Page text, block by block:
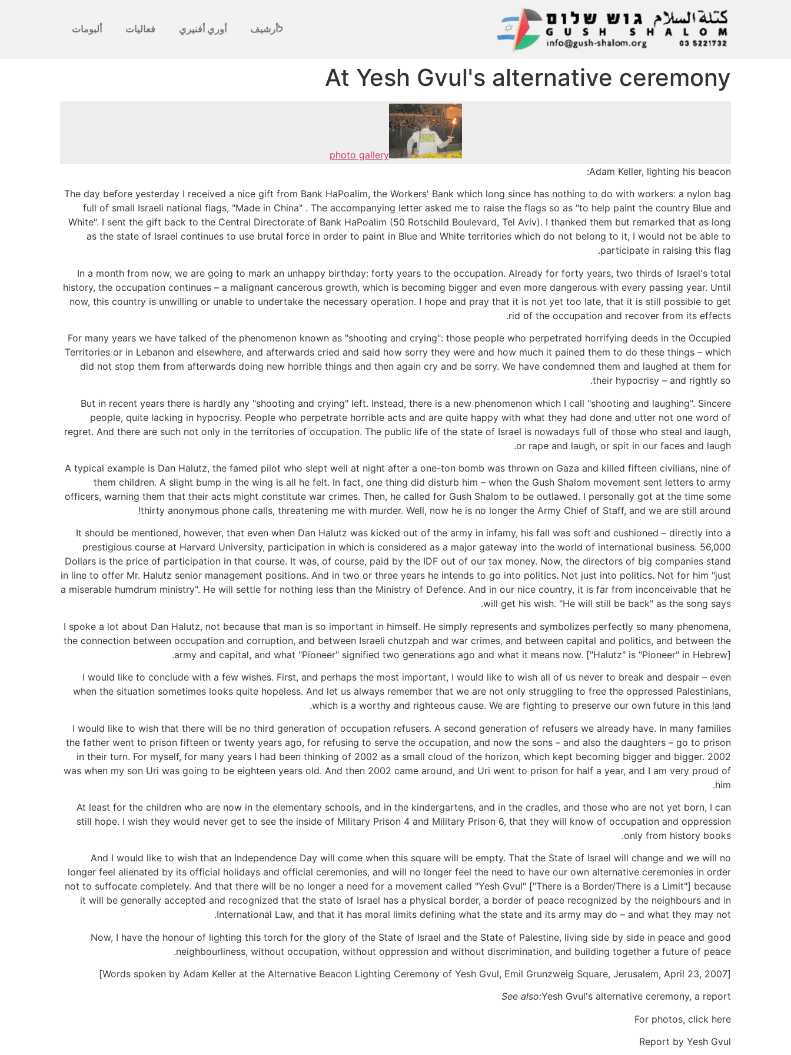
לأرشيف أوري أفنيري فعاليات ألبومات
At Yesh Gvul's alternative ceremony
photo gallery
Adam Keller, lighting his beacon:
The day before yesterday I received a nice gift from Bank HaPoalim, the Workers' Bank which long since has nothing to do with workers: a nylon bag
full of small Israeli national flags, "Made in China" . The accompanying letter asked me to raise the flags so as "to help paint the country Blue and
White". I sent the gift back to the Central Directorate of Bank HaPoalim (50 Rotschild Boulevard, Tel Aviv). I thanked them but remarked that as long
as the state of Israel continues to use brutal force in order to paint in Blue and White territories which do not belong to it, I would not be able to
participate in raising this flag.
In a month from now, we are going to mark an unhappy birthday: forty years to the occupation. Already for forty years, two thirds of Israel's total
history, the occupation continues – a malignant cancerous growth, which is becoming bigger and even more dangerous with every passing year. Until
now, this country is unwilling or unable to undertake the necessary operation. I hope and pray that it is not yet too late, that it is still possible to get
rid of the occupation and recover from its effects.
For many years we have talked of the phenomenon known as "shooting and crying": those people who perpetrated horrifying deeds in the Occupied
Territories or in Lebanon and elsewhere, and afterwards cried and said how sorry they were and how much it pained them to do these things – which
did not stop them from afterwards doing new horrible things and then again cry and be sorry. We have condemned them and laughed at them for
their hypocrisy – and rightly so.
But in recent years there is hardly any "shooting and crying" left. Instead, there is a new phenomenon which I call "shooting and laughing". Sincere
people, quite lacking in hypocrisy. People who perpetrate horrible acts and are quite happy with what they had done and utter not one word of
regret. And there are such not only in the territories of occupation. The public life of the state of Israel is nowadays full of those who steal and laugh,
or rape and laugh, or spit in our faces and laugh.
A typical example is Dan Halutz, the famed pilot who slept well at night after a one-ton bomb was thrown on Gaza and killed fifteen civilians, nine of
them children. A slight bump in the wing is all he felt. In fact, one thing did disturb him – when the Gush Shalom movement sent letters to army
officers, warning them that their acts might constitute war crimes. Then, he called for Gush Shalom to be outlawed. I personally got at the time some
thirty anonymous phone calls, threatening me with murder. Well, now he is no longer the Army Chief of Staff, and we are still around!
It should be mentioned, however, that even when Dan Halutz was kicked out of the army in infamy, his fall was soft and cushioned – directly into a
prestigious course at Harvard University, participation in which is considered as a major gateway into the world of international business. 56,000
Dollars is the price of participation in that course. It was, of course, paid by the IDF out of our tax money. Now, the directors of big companies stand
in line to offer Mr. Halutz senior management positions. And in two or three years he intends to go into politics. Not just into politics. Not for him "just
a miserable humdrum ministry". He will settle for nothing less than the Ministry of Defence. And in our nice country, it is far from inconceivable that he
will get his wish. "He will still be back" as the song says.
I spoke a lot about Dan Halutz, not because that man is so important in himself. He simply represents and symbolizes perfectly so many phenomena,
the connection between occupation and corruption, and between Israeli chutzpah and war crimes, and between capital and politics, and between the
army and capital, and what "Pioneer" signified two generations ago and what it means now. ["Halutz" is "Pioneer" in Hebrew].
I would like to conclude with a few wishes. First, and perhaps the most important, I would like to wish all of us never to break and despair – even
when the situation sometimes looks quite hopeless. And let us always remember that we are not only struggling to free the oppressed Palestinians,
which is a worthy and righteous cause. We are fighting to preserve our own future in this land.
I would like to wish that there will be no third generation of occupation refusers. A second generation of refusers we already have. In many families
the father went to prison fifteen or twenty years ago, for refusing to serve the occupation, and now the sons – and also the daughters – go to prison
in their turn. For myself, for many years I had been thinking of 2002 as a small cloud of the horizon, which kept becoming bigger and bigger. 2002
was when my son Uri was going to be eighteen years old. And then 2002 came around, and Uri went to prison for half a year, and I am very proud of
him.
At least for the children who are now in the elementary schools, and in the kindergartens, and in the cradles, and those who are not yet born, I can
still hope. I wish they would never get to see the inside of Military Prison 4 and Military Prison 6, that they will know of occupation and oppression
only from history books.
And I would like to wish that an Independence Day will come when this square will be empty. That the State of Israel will change and we will no
longer feel alienated by its official holidays and official ceremonies, and will no longer feel the need to have our own alternative ceremonies in order
not to suffocate completely. And that there will be no longer a need for a movement called "Yesh Gvul" ["There is a Border/There is a Limit"] because
it will be generally accepted and recognized that the state of Israel has a physical border, a border of peace recognized by the neighbours and in
International Law, and that it has moral limits defining what the state and its army may do – and what they may not.
Now, I have the honour of lighting this torch for the glory of the State of Israel and the State of Palestine, living side by side in peace and good
neighbourliness, without occupation, without oppression and without discrimination, and building together a future of peace.
[Words spoken by Adam Keller at the Alternative Beacon Lighting Ceremony of Yesh Gvul, Emil Grunzweig Square, Jerusalem, April 23, 2007]
See also:Yesh Gvul's alternative ceremony, a report
For photos, click here
Report by Yesh Gvul